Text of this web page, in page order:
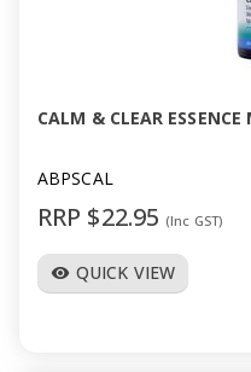
CALM & CLEAR
ABPSCAL
RRP $22.95 (Inc GST)
visibility QUICK VIEW